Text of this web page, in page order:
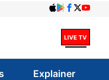
Explainer